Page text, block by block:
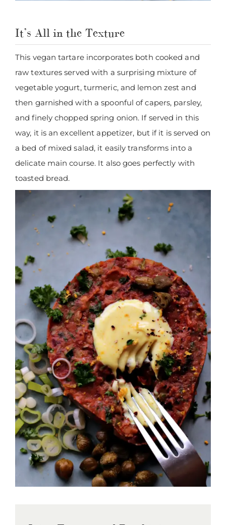
It’s All in the Texture
This vegan tartare incorporates both cooked and
raw textures served with a surprising mixture of
vegetable yogurt, turmeric, and lemon zest and
then garnished with a spoonful of capers, parsley,
and finely chopped spring onion. If served in this
way, it is an excellent appetizer, but if it is served on
a bed of mixed salad, it easily transforms into a
delicate main course. It also goes perfectly with
toasted bread.